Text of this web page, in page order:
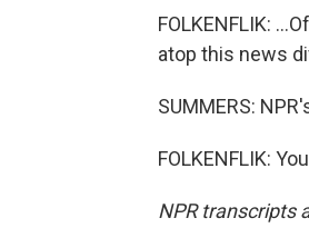
FOLKENFLIK:
atop this news
SUMMERS:
FOLKENFLIK:
NPR transcripts